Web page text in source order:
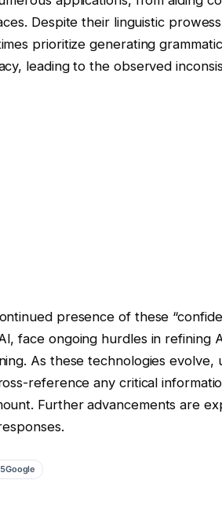
Despite their linguistic
prioritize generating
leading to the observed
presence of these
face ongoing hurdles in refining
As these technologies
reference any critical
Further advancements are